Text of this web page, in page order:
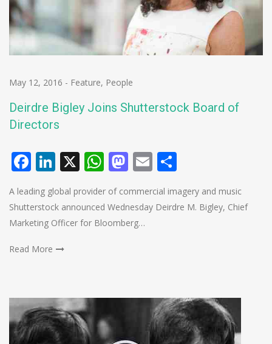
May 12, 2016 - Feature, People
Deirdre Bigley Joins Shutterstock Board of
Directors
Facebook
LinkedIn
X WhatsApp
Mastodon
Email
A leading global provider of commercial imagery and music
Shutterstock announced Wednesday Deirdre M. Bigley, Chief
Marketing Officer for Bloomberg…
Read More